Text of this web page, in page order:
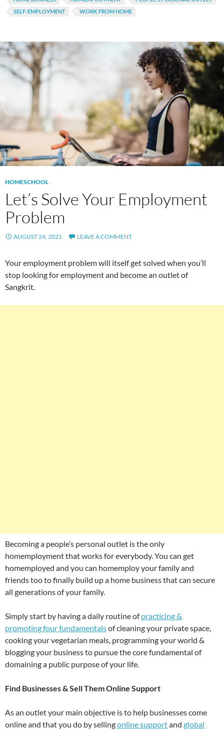
SELF-EMPLOYMENT
WORK FROM HOME
HOMESCHOOL
Let’s Solve Your Employment
Problem
AUGUST 24, 2021 LEAVE A COMMENT
Your employment problem will itself get solved when you’ll
stop looking for employment and become an outlet of
Sangkrit.
Becoming a people’s personal outlet is the only
homemployment that works for everybody. You can get
homemployed and you can homemploy your family and
friends too to finally build up a home business that can secure
all generations of your family.
Simply start by having a daily routine ofpracticing &
promoting four fundamentalsof cleaning your private space,
cooking your vegetarian meals, programming your world &
blogging your business to pursue the core fundamental of
domaining a public purpose of your life.
Find Businesses & Sell Them Online Support
As an outlet your main objective is to help businesses come
online and that you do by sellingonline supportand global